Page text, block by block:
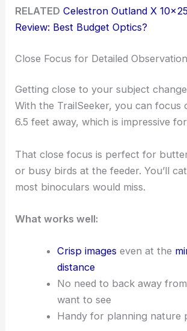
RELATED Celestron Outland X
Review: Best Budget Optics?
Close Focus for Detailed Observation
Getting close to your subject
With the TrailSeeker, you can focus
6.5 feet away, which is impressive
That close focus is perfect for
or busy birds at the feeder. You’ll
most binoculars would miss.
What works well:
Crisp images even at the
distance
No need to back away
want to see
Handy for planning nature